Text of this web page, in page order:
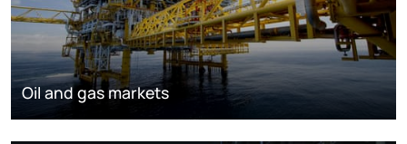
Oil and gas markets